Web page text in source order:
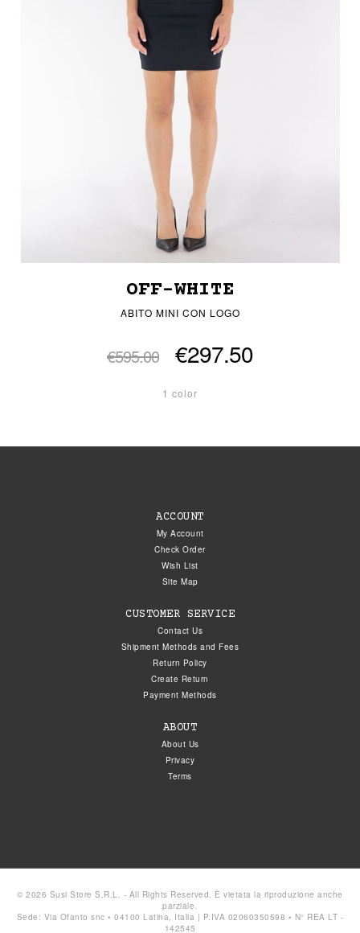
OFF-WHITE
ABITO MINI CON LOGO
€595.00 €297.50
1 color
ACCOUNT
My Account
Check Order
Wish List
Site Map
CUSTOMER SERVICE
Contact Us
Shipment Methods and Fees
Return Policy
Create Return
Payment Methods
ABOUT
About Us
Privacy
Terms
© 2026 Susi Store S.R.L. - All Rights Reserved. È vietata la riproduzione anche
parziale.
Sede: Via Ofanto snc • 04100 Latina, Italia | P.IVA 02060350598 • N° REA LT -
142545